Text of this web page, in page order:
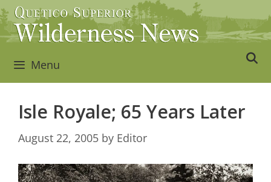
Skip
to
content
Menu
Isle Royale; 65 Years Later
August 22, 2005 by Editor